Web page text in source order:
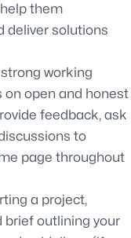
them
deliver solutions
working
on open and honest
feedback, ask
to
page throughout
a project,
brief outlining your